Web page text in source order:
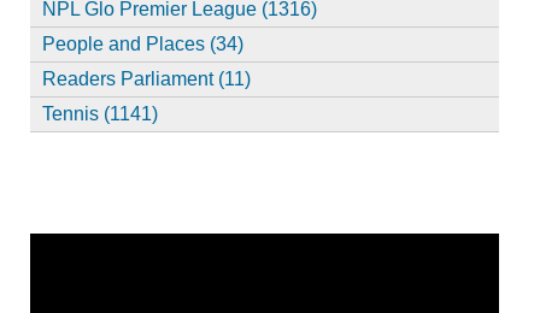
NPL Glo Premier League (1316)
People and Places (34)
Readers Parliament (11)
Tennis (1141)